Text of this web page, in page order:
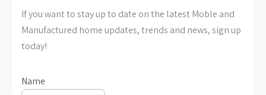
If you want to stay up to date on the latest Moble and
Manufactured home updates, trends and news, sign up
today!
Name